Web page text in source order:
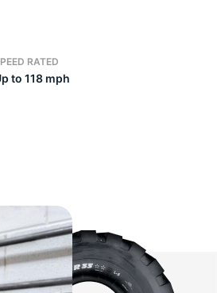
RATED
to 118 mph